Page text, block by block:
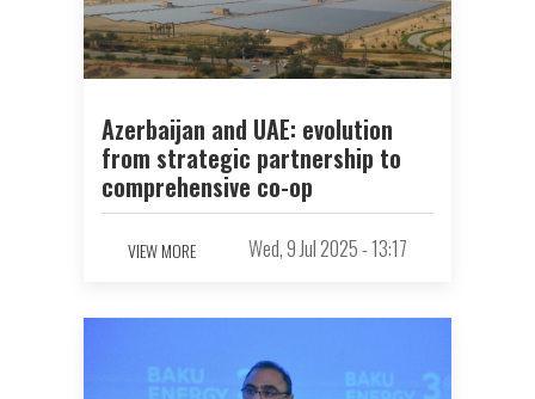
Azerbaijan and UAE: evolution
from strategic partnership to
comprehensive co-op
VIEW MORE Wed, 9 Jul 2025 - 13:17